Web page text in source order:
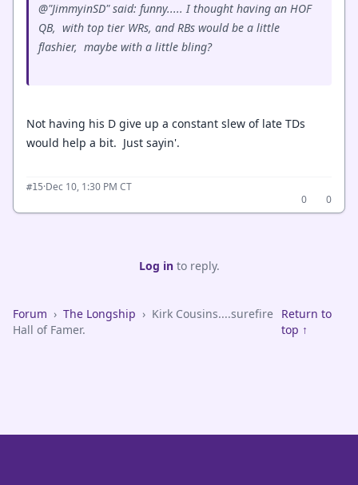
@"JimmyinSD" said: funny..... I thought having an HOF
QB, with top tier WRs, and RBs would be a little
flashier, maybe with a little bling?
Not having his D give up a constant slew of late TDs
would help a bit. Just sayin'.
#15·Dec 10, 1:30 PM CT
0
0
Log into reply.
Forum › The Longship › Kirk Cousins....surefire
Hall of Famer.
Return to
top ↑